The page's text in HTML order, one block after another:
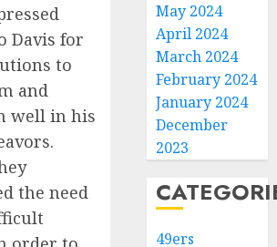
Davis for
to
and
well in his
the need
May 2024
April 2024
March 2024
February 2024
January 2024
December
2023
49ers